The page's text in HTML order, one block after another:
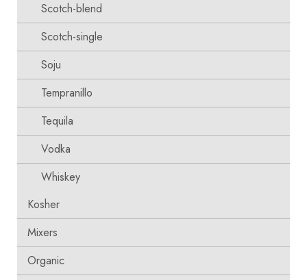
Scotch-blend
Scotch-single
Soju
Tempranillo
Tequila
Vodka
Whiskey
Kosher
Mixers
Organic